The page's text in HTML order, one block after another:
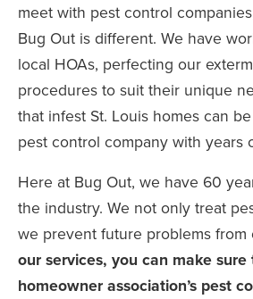
meet with pest control
Bug Out is different. We have
local HOAs, perfecting our
procedures to suit their unique
that infest St. Louis homes can
pest control company with years
Here at Bug Out, we have 60
the industry. We not only treat
we prevent future problems from
our services, you can make
homeowner association’s pest